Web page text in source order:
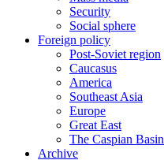
Security
Social sphere
Foreign policy
Post-Soviet region
Caucasus
America
Southeast Asia
Europe
Great East
The Caspian Basin
Archive